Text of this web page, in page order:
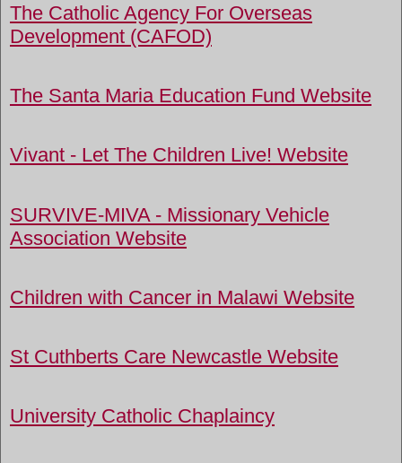
The Catholic Agency For Overseas
Development (CAFOD)
The Santa Maria Education Fund Website
Vivant - Let The Children Live! Website
SURVIVE-MIVA - Missionary Vehicle
Association Website
Children with Cancer in Malawi Website
St Cuthberts Care Newcastle Website
University Catholic Chaplaincy